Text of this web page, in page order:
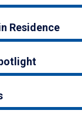
Residence